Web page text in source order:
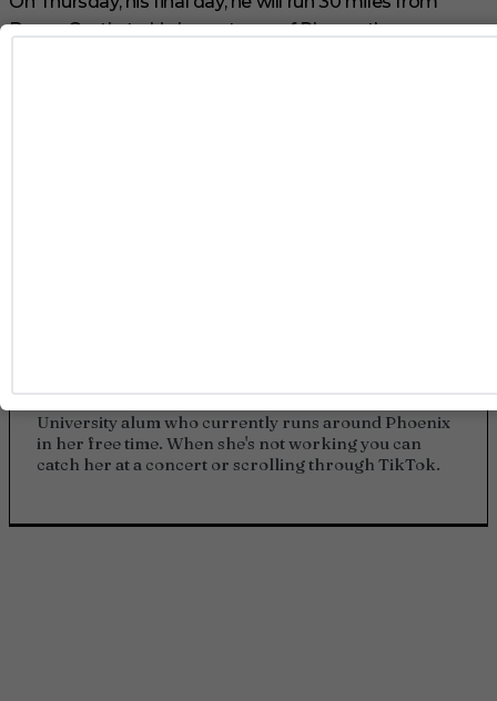
Bovey Castle to his hometown of Plymouth.
all things entertainment. She's an Arizona State
University alum who currently runs around Phoenix
in her free time. When she's not working you can
catch her at a concert or scrolling through TikTok.